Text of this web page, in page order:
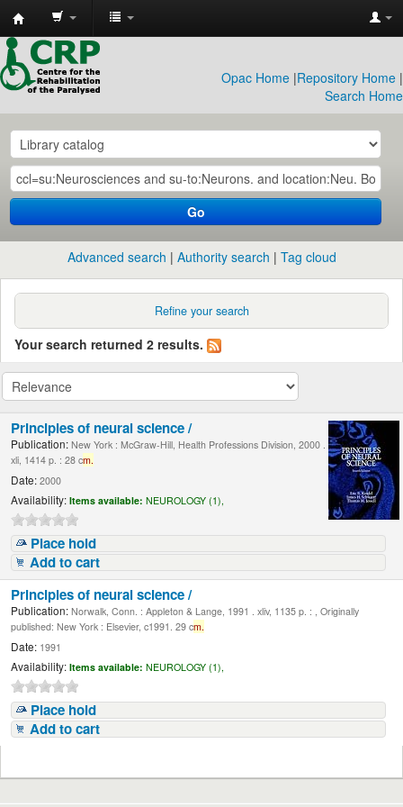
CRP
Library
Opac Home |Repository Home |
Search Home
Go
Advanced search Authority search Tag cloud
Refine your search
Your search returned 2 results.
Principles of neural science /
Publication: New York : McGraw-Hill, Health Professions Division, 2000 .
xli, 1414 p. : 28 cm.
Date: 2000
Availability: Items available: NEUROLOGY (1),
Place hold
Add to cart
Principles of neural science /
Publication: Norwalk, Conn. : Appleton & Lange, 1991 . xliv, 1135 p. : , Originally
published: New York : Elsevier, c1991. 29 cm.
Date: 1991
Availability: Items available: NEUROLOGY (1),
Place hold
Add to cart